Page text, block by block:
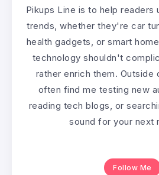
Pikups Line is to help readers
trends, whether they're car
health gadgets, or smart
technology shouldn't
rather enrich them. Outside
often find me testing new
reading tech blogs, or
sound for your next
Follow Me